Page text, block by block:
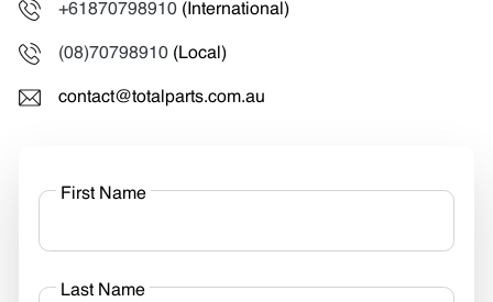
+61870798910 (International)
(08)70798910 (Local)
contact@totalparts.com.au
First Name
Last Name